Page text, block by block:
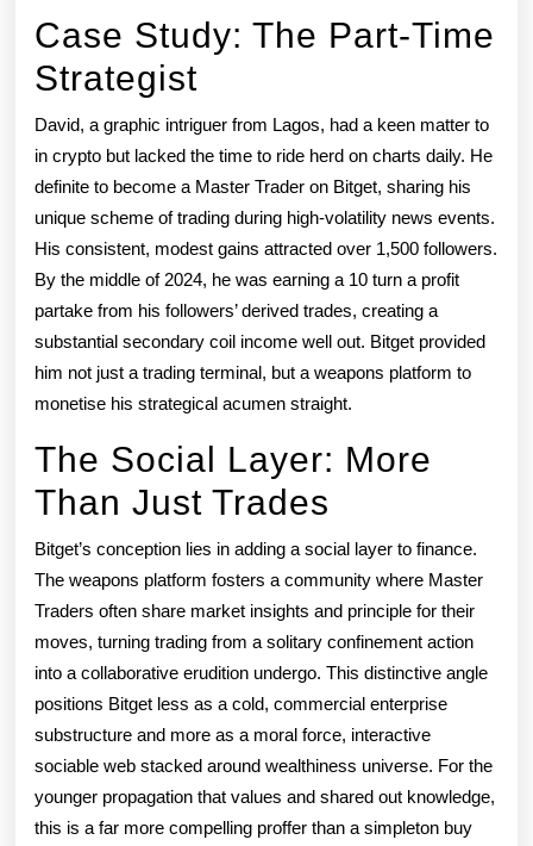
Case Study: The Part-Time
Strategist
David, a graphic intriguer from Lagos, had a keen matter to
in crypto but lacked the time to ride herd on charts daily. He
definite to become a Master Trader on Bitget, sharing his
unique scheme of trading during high-volatility news events.
His consistent, modest gains attracted over 1,500 followers.
By the middle of 2024, he was earning a 10 turn a profit
partake from his followers’ derived trades, creating a
substantial secondary coil income well out. Bitget provided
him not just a trading terminal, but a weapons platform to
monetise his strategical acumen straight.
The Social Layer: More
Than Just Trades
Bitget’s conception lies in adding a social layer to finance.
The weapons platform fosters a community where Master
Traders often share market insights and principle for their
moves, turning trading from a solitary confinement action
into a collaborative erudition undergo. This distinctive angle
positions Bitget less as a cold, commercial enterprise
substructure and more as a moral force, interactive
sociable web stacked around wealthiness universe. For the
younger propagation that values and shared out knowledge,
this is a far more compelling proffer than a simpleton buy